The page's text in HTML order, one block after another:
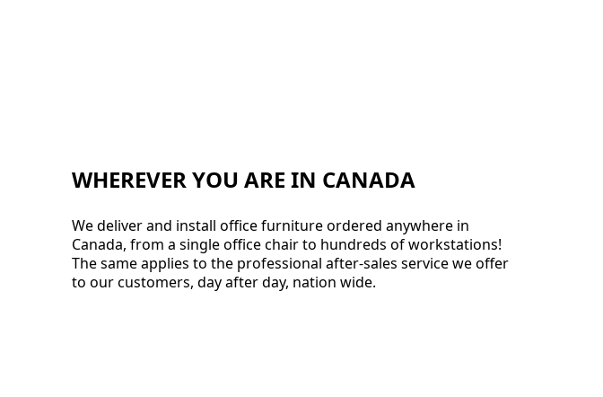
WHEREVER YOU ARE IN CANADA
We deliver and install office furniture ordered anywhere in
Canada, from a single office chair to hundreds of workstations!
The same applies to the professional after-sales service we offer
to our customers, day after day, nation wide.